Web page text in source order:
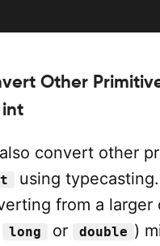
Other
convert other
using
from a larger
long or double )